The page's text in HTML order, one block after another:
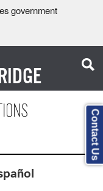
government
Contact Us